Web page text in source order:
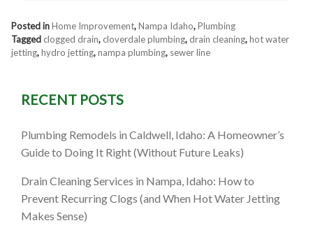
Posted inHome Improvement,Nampa Idaho,Plumbing
Tagged clogged drain, cloverdale plumbing, drain cleaning,hot water
jetting,hydro jetting,nampa plumbing, sewer line
RECENT POSTS
Plumbing Remodels in Caldwell, Idaho: A Homeowner’s
Guide to Doing It Right (Without Future Leaks)
Drain Cleaning Services in Nampa, Idaho: How to
Prevent Recurring Clogs (and When Hot Water Jetting
Makes Sense)